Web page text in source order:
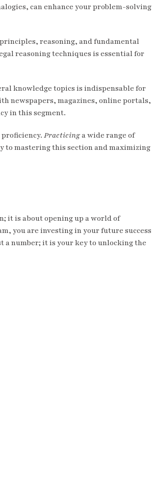
can enhance your problem-solving
reasoning, and fundamental
reasoning techniques is essential for
knowledge topics is indispensable for
newspapers, magazines, online portals,
in this segment.
Practicinga wide range of
to mastering this section and maximizing
it is about opening up a world of
you are investing in your future success
a number; it is your key to unlocking the